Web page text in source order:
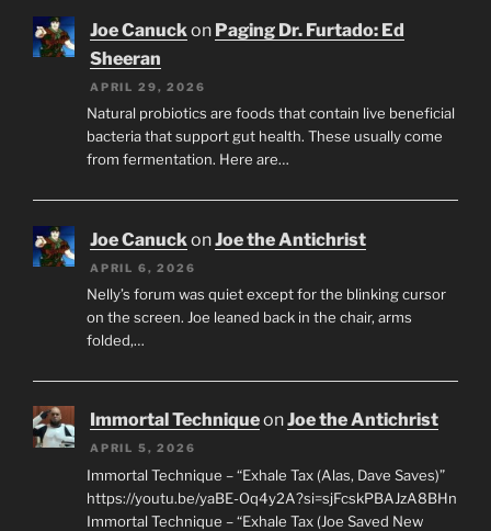
Joe Canuckon Paging Dr. Furtado: Ed
Sheeran
APRIL 29, 2026
Natural probiotics are foods that contain live beneficial
bacteria that support gut health. These usually come
from fermentation. Here are…
Joe Canuck onJoe the Antichrist
APRIL 6, 2026
Nelly’s forum was quiet except for the blinking cursor
on the screen. Joe leaned back in the chair, arms
folded,…
Immortal TechniqueonJoe the Antichrist
APRIL 5, 2026
Immortal Technique – “Exhale Tax (Alas, Dave Saves)”
https://youtu.be/yaBE-Oq4y2A?si=sjFcskPBAJzA8BHn
Immortal Technique – “Exhale Tax (Joe Saved New